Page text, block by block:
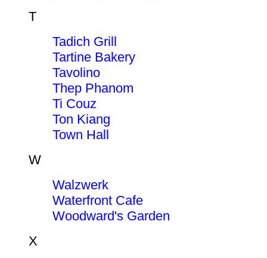
T
Tadich Grill
Tartine Bakery
Tavolino
Thep Phanom
Ti Couz
Ton Kiang
Town Hall
W
Walzwerk
Waterfront Cafe
Woodward's Garden
X